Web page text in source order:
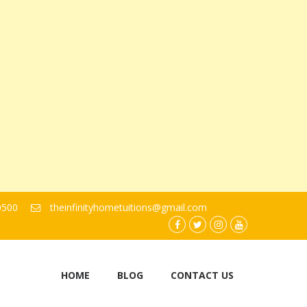
theinfinityhometuitions@gmail.com
facebook.com
twitterinstagram
youtube
HOME BLOG CONTACT US